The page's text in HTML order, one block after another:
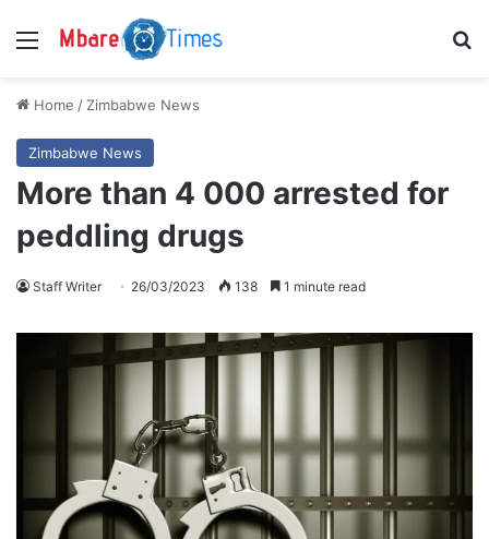
Menu
Home / Zimbabwe News
Zimbabwe News
More than 4 000 arrested for
peddling drugs
Staff Writer 26/03/2023 138 1 minute read